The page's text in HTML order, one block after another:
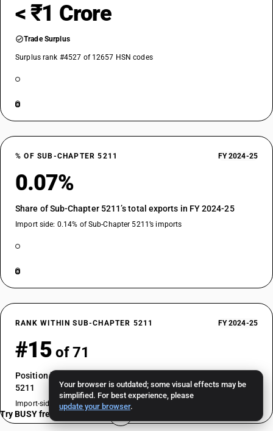
Your browser is outdated; some visual effects may be
simplified. For best experience, please
update your browser.
< ₹1 Crore
Trade Surplus
Surplus rank #4527 of 12657 HSN codes
% OF SUB-CHAPTER 5211 FY 2024-25
0.07%
Share of Sub-Chapter 5211’s total exports in FY 2024-25
Import side: 0.14% of Sub-Chapter 5211’s imports
RANK WITHIN SUB-CHAPTER 5211 FY 2024-25
#15 of 71
Position by export value among HSN codes in Sub-Chapter
5211
Import-side rank: #19 of 71
Try BUSY free for 15 days